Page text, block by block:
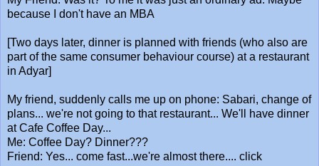
because I don't have an MBA
[Two days later, dinner is planned with friends (who also are
part of the same consumer behaviour course) at a restaurant
in Adyar]
My friend, suddenly calls me up on phone: Sabari, change of
plans... we're not going to that restaurant... We'll have dinner
at Cafe Coffee Day...
Me: Coffee Day? Dinner???
Friend: Yes... come fast...we're almost there.... click